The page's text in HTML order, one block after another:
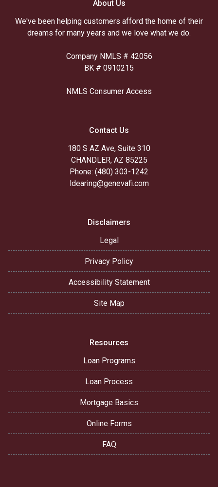
About Us
We've been helping customers afford the home of their
dreams for many years and we love what we do.
Company NMLS # 42056
BK # 0910215
NMLS Consumer Access
Contact Us
180 S AZ Ave, Suite 310
CHANDLER, AZ 85225
Phone: (480) 303-1242
ldearing@genevafi.com
Disclaimers
Legal
Privacy Policy
Accessibility Statement
Site Map
Resources
Loan Programs
Loan Process
Mortgage Basics
Online Forms
FAQ